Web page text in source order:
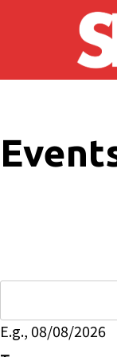
Skip to main
E.g., 08/08/2026